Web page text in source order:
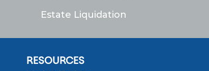
Estate Liquidation
RESOURCES